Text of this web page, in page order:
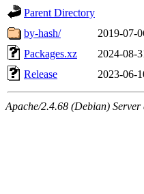
Parent Directory
by-hash/
2019-07-
Packages.xz
2024-08-
Release
2023-06-
Apache/2.4.68 (Debian)